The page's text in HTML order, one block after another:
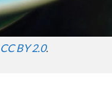
CC BY 2.0.